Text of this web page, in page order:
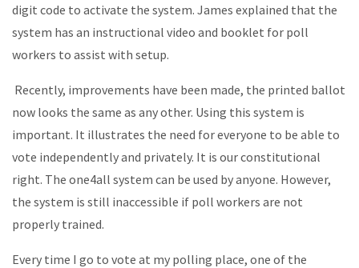
digit code to activate the system. James explained that the
system has an instructional video and booklet for poll
workers to assist with setup.
Recently, improvements have been made, the printed ballot
now looks the same as any other. Using this system is
important. It illustrates the need for everyone to be able to
vote independently and privately. It is our constitutional
right. The one4all system can be used by anyone. However,
the system is still inaccessible if poll workers are not
properly trained.
Every time I go to vote at my polling place, one of the